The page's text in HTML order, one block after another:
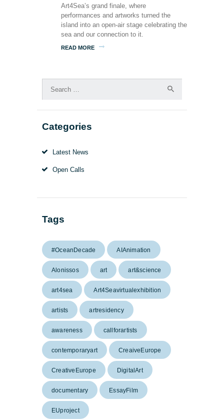
Art4Sea’s grand finale, where
performances and artworks turned the
island into an open-air stage celebrating the
sea and our connection to it.
READ MORE
for:
Categories
Latest News
Open Calls
Tags
#OceanDecade AIAnimation
Alonissos art art&science
art4sea Art4Seavirtualexhibition
artists artresidency
awareness callforartists
contemporaryart CreaiveEurope
CreativeEurope DigitalArt
documentary EssayFilm
EUproject